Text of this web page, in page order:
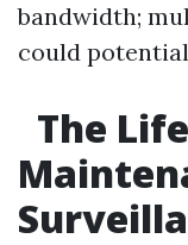
bandwidth;
could
The